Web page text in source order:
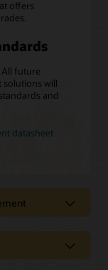
offers
All future
solutions will
and
datasheet